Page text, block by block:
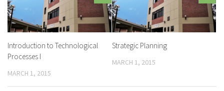
Introduction to Technological
Processes I
MARCH 1, 2015
Strategic Planning
MARCH 1, 2015